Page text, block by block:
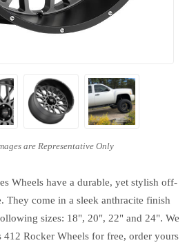
Wheels have a durable, yet stylish off-
They come in a sleek anthracite finish
sizes: 18", 20", 22" and 24". We
412 Rocker Wheels for free, order yours